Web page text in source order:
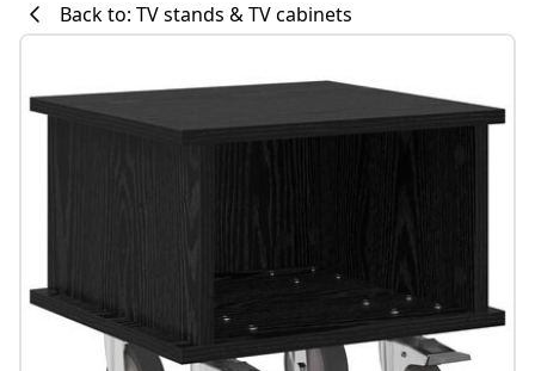
Back to: TV stands & TV cabinets